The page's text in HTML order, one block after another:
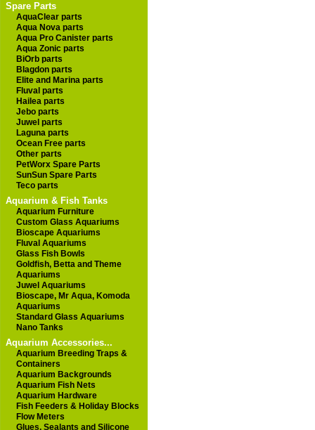
Spare Parts
AquaClear parts
Aqua Nova parts
Aqua Pro Canister parts
Aqua Zonic parts
BiOrb parts
Blagdon parts
Elite and Marina parts
Fluval parts
Hailea parts
Jebo parts
Juwel parts
Laguna parts
Ocean Free parts
Other parts
PetWorx Spare Parts
SunSun Spare Parts
Teco parts
Aquarium & Fish Tanks
Aquarium Furniture
Custom Glass Aquariums
Bioscape Aquariums
Fluval Aquariums
Glass Fish Bowls
Goldfish, Betta and Theme
Aquariums
Juwel Aquariums
Bioscape, Mr Aqua, Komoda
Aquariums
Standard Glass Aquariums
Nano Tanks
Aquarium Accessories...
Aquarium Breeding Traps &
Containers
Aquarium Backgrounds
Aquarium Fish Nets
Aquarium Hardware
Fish Feeders & Holiday Blocks
Flow Meters
Glues, Sealants and Silicone